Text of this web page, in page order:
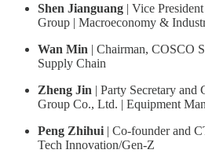
Shen Jianguang | Vice
Group | Macroeconomy &
Wan Min | Chairman, COSCO
Supply Chain
Zheng Jin | Party Secretary
Group Co., Ltd. | Equipment
Peng Zhihui | Co-founder and
Tech Innovation/Gen-Z